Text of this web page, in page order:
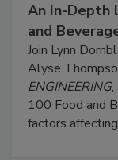
An In-Depth
and
Join Lynn
Alyse
ENGINEERING
100 Food and
factors